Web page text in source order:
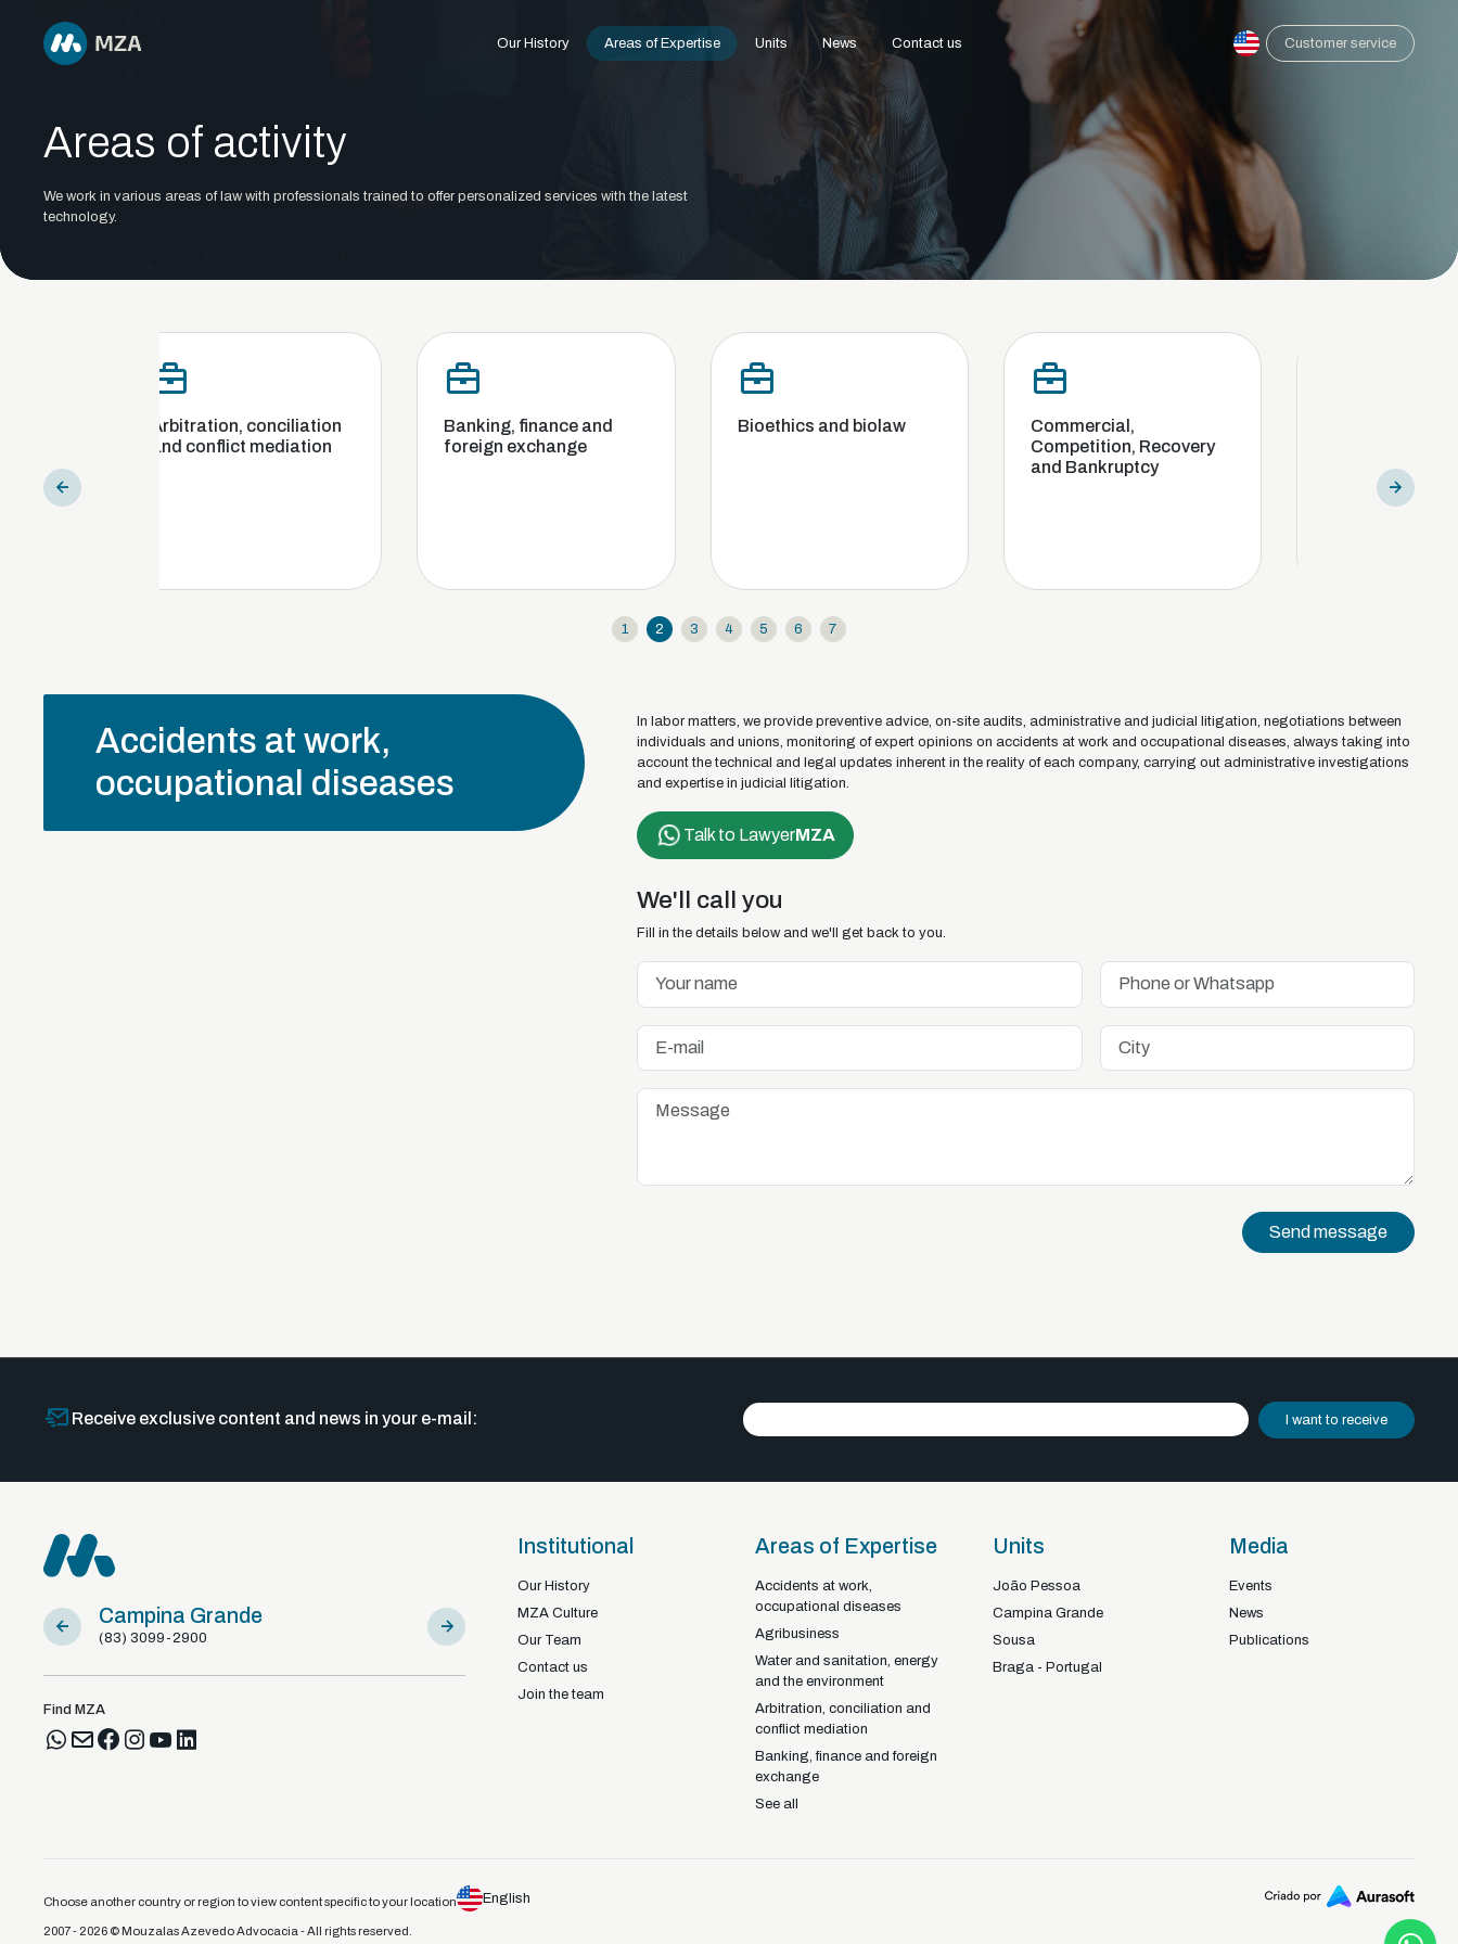
Our History Areas of Expertise Units News Contact us Customer service
Areas of activity
We work in various areas of law with professionals trained to offer personalized services with the latest
technology.
Arbitration, conciliation
and conflict mediation
Banking, finance and
foreign exchange
Bioethics and biolaw
Commercial,
Competition, Recovery
and Bankruptcy
investigation
1 2 3 4 5 6 7
Accidents at work,
occupational diseases
In labor matters, we provide preventive advice, on-site audits, administrative and judicial litigation, negotiations between
individuals and unions, monitoring of expert opinions on accidents at work and occupational diseases, always taking into
account the technical and legal updates inherent in the reality of each company, carrying out administrative investigations
and expertise in judicial litigation.
Talk to LawyerMZA
We'll call you
Fill in the details below and we'll get back to you.
Send message
Receive exclusive content and news in your e-mail: I want to receive
Campina Grande
(83) 3099-2900
Sousa
(83) 98122-92925
Braga - Portugal
+351
Find MZA
Institutional
Our History
MZA Culture
Our Team
Contact us
Join the team
Areas of Expertise
Accidents at work,
occupational diseases
Agribusiness
Water and sanitation, energy
and the environment
Arbitration, conciliation and
conflict mediation
Banking, finance and foreign
exchange
See all
Units
João Pessoa
Campina Grande
Sousa
Braga - Portugal
Media
Events
News
Publications
Choose another country or region to view content specific to your location English
2007 - 2026 © Mouzalas Azevedo Advocacia - All rights reserved.